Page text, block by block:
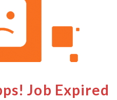
Job Expired